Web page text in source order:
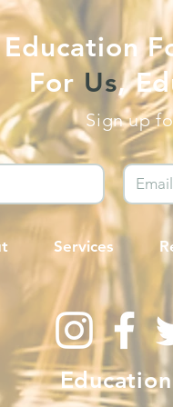
Education
For Us,
Sign up
Services